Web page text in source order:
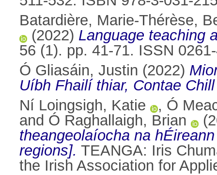
Batardière, Marie-Thérèse,
(2022) Language teaching
56 (1). pp. 41-71. ISSN
Ó Gliasáin, Justin (2022)
Uíbh Fhailí thiar, Contae
Ní Loingsigh, Katie
, Ó
and Ó Raghallaigh, Brian
theangeolaíocha na
regions]. TEANGA: Iris
the Irish Association for